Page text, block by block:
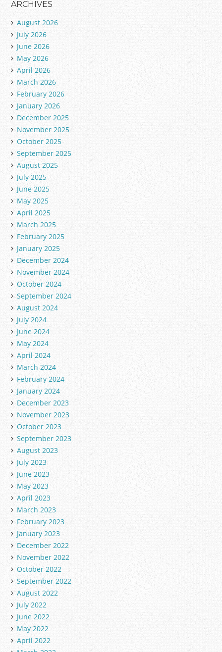
ARCHIVES
August 2026
July 2026
June 2026
May 2026
April 2026
March 2026
February 2026
January 2026
December 2025
November 2025
October 2025
September 2025
August 2025
July 2025
June 2025
May 2025
April 2025
March 2025
February 2025
January 2025
December 2024
November 2024
October 2024
September 2024
August 2024
July 2024
June 2024
May 2024
April 2024
March 2024
February 2024
January 2024
December 2023
November 2023
October 2023
September 2023
August 2023
July 2023
June 2023
May 2023
April 2023
March 2023
February 2023
January 2023
December 2022
November 2022
October 2022
September 2022
August 2022
July 2022
June 2022
May 2022
April 2022